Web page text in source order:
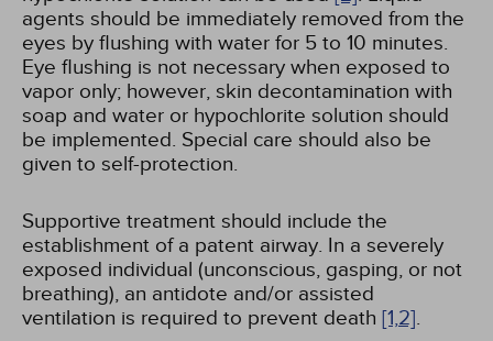
agents should be immediately removed from the
eyes by flushing with water for 5 to 10 minutes.
Eye flushing is not necessary when exposed to
vapor only; however, skin decontamination with
soap and water or hypochlorite solution should
be implemented. Special care should also be
given to self-protection.
Supportive treatment should include the
establishment of a patent airway. In a severely
exposed individual (unconscious, gasping, or not
breathing), an antidote and/or assisted
ventilation is required to prevent death [1,2].